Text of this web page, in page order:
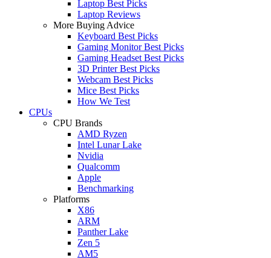
Laptop Best Picks
Laptop Reviews
More Buying Advice
Keyboard Best Picks
Gaming Monitor Best Picks
Gaming Headset Best Picks
3D Printer Best Picks
Webcam Best Picks
Mice Best Picks
How We Test
CPUs
CPU Brands
AMD Ryzen
Intel Lunar Lake
Nvidia
Qualcomm
Apple
Benchmarking
Platforms
X86
ARM
Panther Lake
Zen 5
AM5